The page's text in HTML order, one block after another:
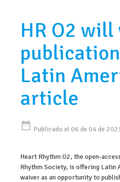
HR O2 will
Latin
article
date_range Publicado el 06 de 04 de
Heart Rhythm O2, the open-
Rhythm Society, is offering Latin
waiver as an opportunity to